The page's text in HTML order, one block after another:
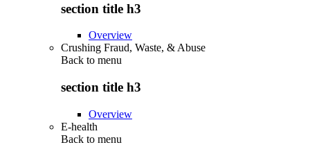
section title h3
Overview
Crushing Fraud, Waste, & Abuse
Back to menu
section title h3
Overview
E-health
Back to menu